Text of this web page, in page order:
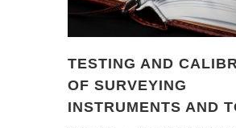
TESTING AND
OF SURVEYING
INSTRUMENTS AND